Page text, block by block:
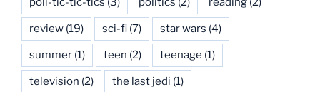
review (19) sci-fi (7) star wars (4)
summer (1) teen (2) teenage (1)
television (2) the last jedi (1)